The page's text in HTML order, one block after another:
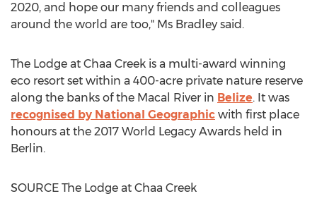
2020, and hope our many friends and colleagues
around the world are too," Ms Bradley said.
The Lodge at Chaa Creek is a multi-award winning
eco resort set within a 400-acre private nature reserve
along the banks of the Macal River in Belize. It was
recognised by National Geographic with first place
honours at the 2017 World Legacy Awards held in
Berlin.
SOURCE The Lodge at Chaa Creek